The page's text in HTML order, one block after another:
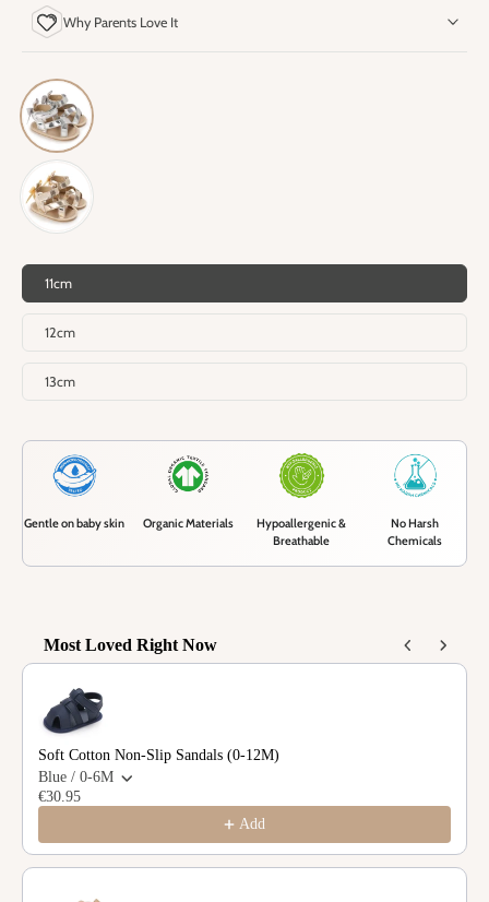
Why Parents Love It
11cm
12cm
13cm
Gentle on baby skin Organic Materials
Hypoallergenic &
Breathable
No Harsh
Chemicals
Most Loved Right Now
Use the Previous and Next buttons to navigate through product
Soft Cotton Non-Slip Sandals (0-12M)
Blue / 0-6M
€30.95
Add